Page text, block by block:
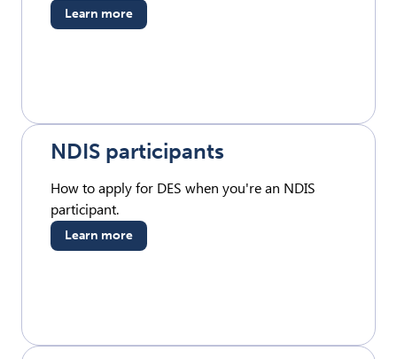
Learn more
NDIS participants
How to apply for DES when you're an NDIS
participant.
Learn more